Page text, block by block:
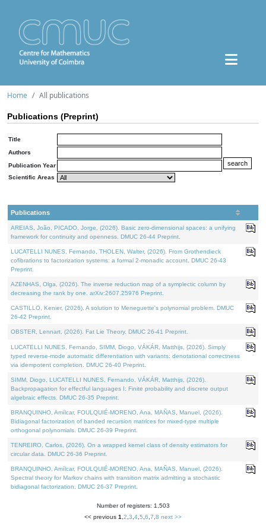
Home All publications
Publications (Preprint)
Title
Authors
Publication Year
Scientific Areas
Publications
AREIAS, João, PICADO, Jorge, (2026). Basic zero-dimensional spaces: a unifying
framework for continuity and openness. DMUC 26-44 Preprint.
LUCATELLI NUNES, Fernando, THOLEN, Walter, (2026). From Grothendieck
cofibrations to factorization systems: a formal 2-monadic account. DMUC 26-43
Preprint.
AZENHAS, Olga, (2026). The inverse reduction map of a symplectic column by
decreasing the rank by one. arXiv:2607.25976 Preprint.
CASTILLO, Kenier, (2026). A solution to Meneguette's polynomial problem. DMUC
26-42 Preprint.
OBSTER, Lennart, (2026). Fat Lie Theory. DMUC 26-41 Preprint.
LUCATELLI NUNES, Fernando, SIMM, Diogo, VÁKÁR, Matthijs, (2026). Simply
typed reverse-mode automatic differentiation with variants: denotational correctness
via idempotent completion. DMUC 26-40 Preprint.
SIMM, Diogo, LUCATELLI NUNES, Fernando, VÁKÁR, Matthijs, (2026).
Backpropagation for effectful languages I: Finite probability and discrete output
algebraic effects. DMUC 26-35 Preprint.
BRANQUINHO, Amílcar, FOULQUIÉ-MORENO, Ana, MAÑAS, Manuel, (2026).
Bidiagonal factorization of banded recursion matrices for mixed-type multiple
orthogonal polynomials. DMUC 26-39 Preprint.
TENREIRO, Carlos, (2026). On a wrapped kernel class of density estimators for
circular data. DMUC 26-36 Preprint.
BRANQUINHO, Amílcar, FOULQUIÉ-MORENO, Ana, MAÑAS, Manuel, (2026).
Spectral theory for Markov chains with transition matrix admitting a stochastic
bidiagonal factorization. DMUC 26-37 Preprint.
Number of registers: 1,503
<< previous 1 2 3 4 5 6 7 8 next >>